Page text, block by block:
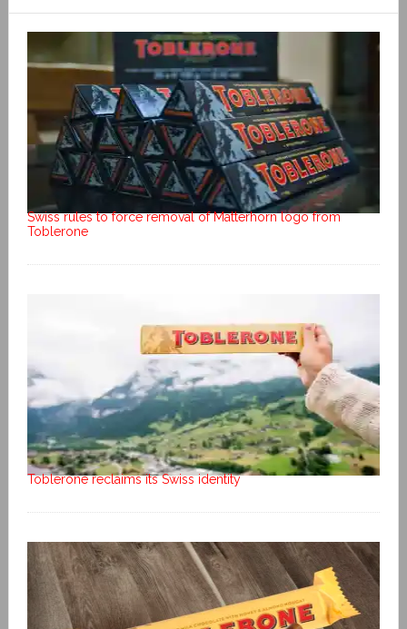
Swiss rules to force removal of Matterhorn logo from
Toblerone
Toblerone reclaims its Swiss identity